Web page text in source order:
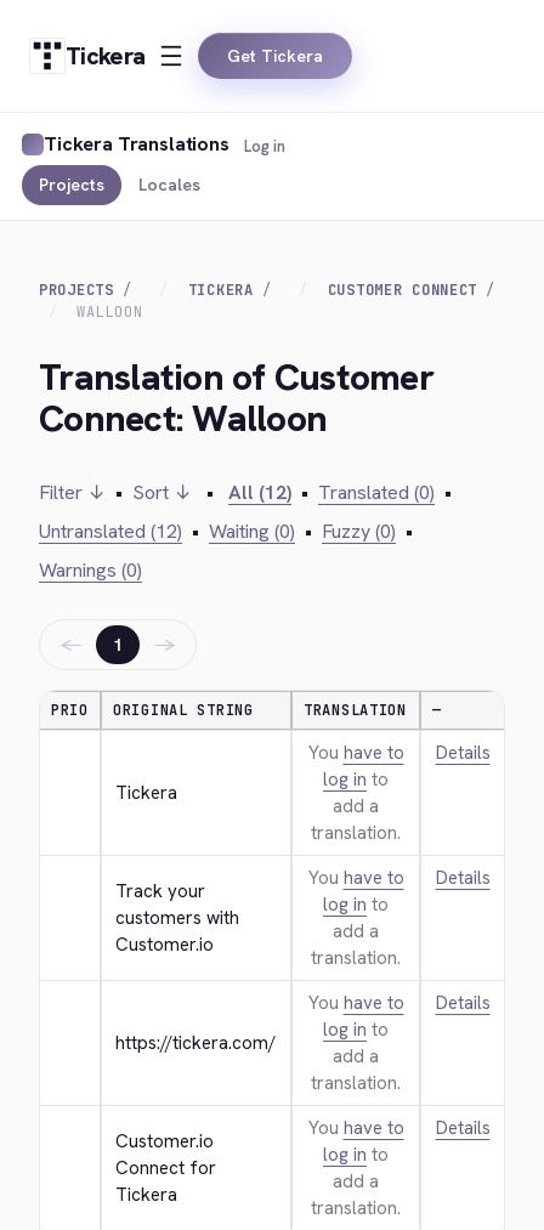
Tickera Get Tickera
Tickera Translations
Projects Locales
Log in
PROJECTS TICKERA
CUSTOMER CONNECT
WALLOON
Translation of Customer
Connect: Walloon
Filter ↓ • Sort ↓ • All (12) • Translated (0) •
Untranslated (12) • Waiting (0) • Fuzzy (0) •
Warnings (0)
← 1 →
PRIO ORIGINAL STRING TRANSLATION —
Tickera
You have to
log in to
add a
translation.
Details
Track your
customers with
Customer.io
You have to
log in to
add a
translation.
Details
https://tickera.com/
You have to
log in to
add a
translation.
Details
Customer.io
Connect for
Tickera
You have to
log in to
add a
translation.
Details